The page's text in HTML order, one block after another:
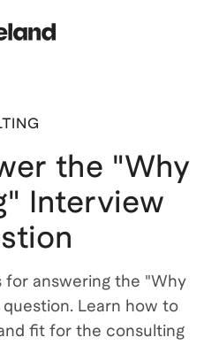
the "Why
Interview
for answering the "Why
Learn how to
fit for the consulting